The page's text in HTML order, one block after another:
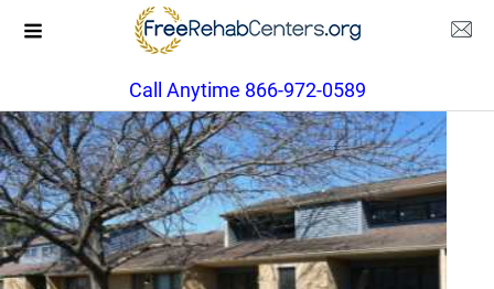
Call Anytime 866-972-0589